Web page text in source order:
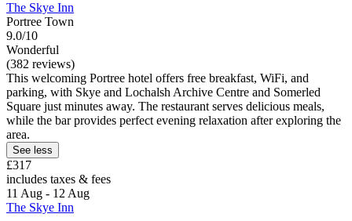
The Skye Inn
Portree Town
9.0/10
Wonderful
(382 reviews)
This welcoming Portree hotel offers free breakfast, WiFi, and
parking, with Skye and Lochalsh Archive Centre and Somerled
Square just minutes away. The restaurant serves delicious meals,
while the bar provides perfect evening relaxation after exploring the
area.
See less
£317
includes taxes & fees
11 Aug - 12 Aug
The Skye Inn